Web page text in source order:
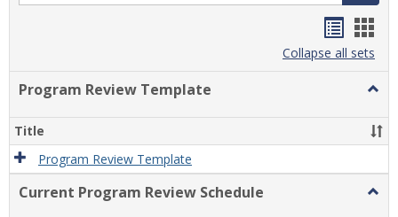
listcard
view
Collapse all sets
Program Review Template
Title
Program Review Template
Current Program Review Schedule